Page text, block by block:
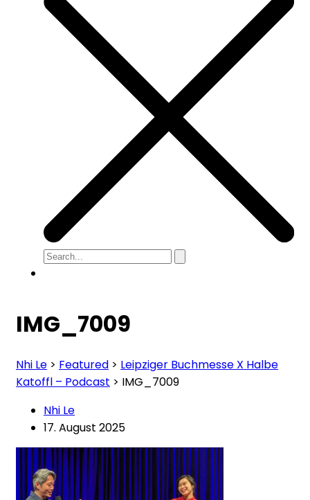
IMG_7009
Nhi Le > Featured > Leipziger Buchmesse X Halbe
Katoffl – Podcast > IMG_7009
Nhi Le
17. August 2025